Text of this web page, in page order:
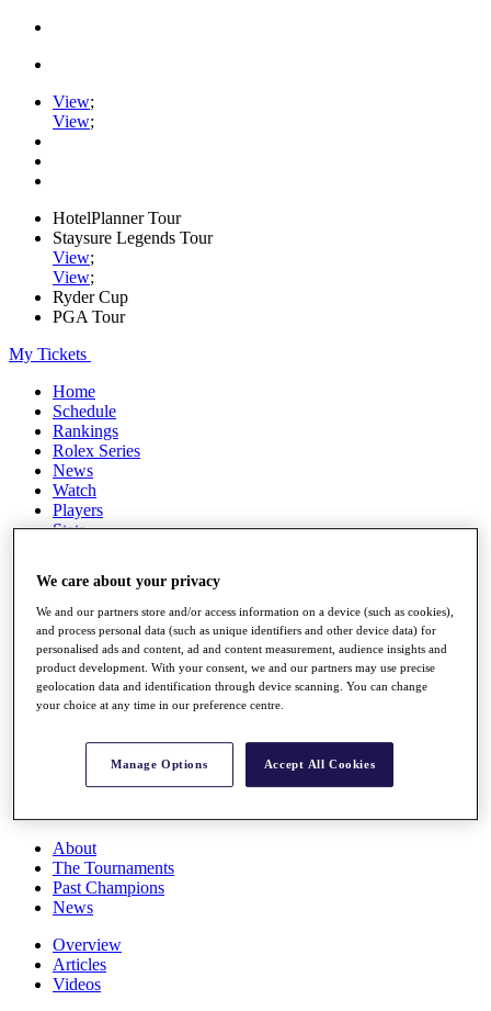
View;
View;
HotelPlanner Tour
Staysure Legends Tour
View;
View;
Ryder Cup
PGA Tour
My Tickets
Home
Schedule
Rankings
Rolex Series
News
Watch
Players
Stats
Full Schedule
All You Need to Know
Rankings
Race to Dubai Rankings Bonus Pool
News
About
The Tournaments
Past Champions
News
Overview
Articles
Videos
We care about your privacy
We and our partners store and/or access information on a device (such as cookies),
and process personal data (such as unique identifiers and other device data) for
personalised ads and content, ad and content measurement, audience insights and
product development. With your consent, we and our partners may use precise
geolocation data and identification through device scanning. You can change
your choice at any time in our preference centre.
Manage Options Accept All Cookies